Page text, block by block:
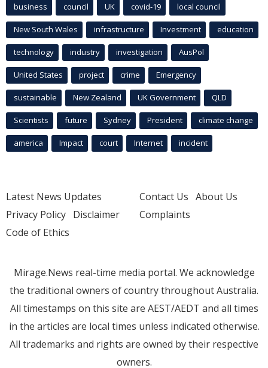
business council UK covid-19 local council
New South Wales infrastructure Investment education
technology industry investigation AusPol
United States project crime Emergency
sustainable New Zealand UK Government QLD
Scientists future Sydney President climate change
america Impact court Internet incident
Latest News Updates
Privacy Policy Disclaimer
Code of Ethics
Contact Us About Us
Complaints
Mirage.News real-time media portal. We acknowledge
the traditional owners of country throughout Australia.
All timestamps on this site are AEST/AEDT and all times
in the articles are local times unless indicated otherwise.
All trademarks and rights are owned by their respective
owners.